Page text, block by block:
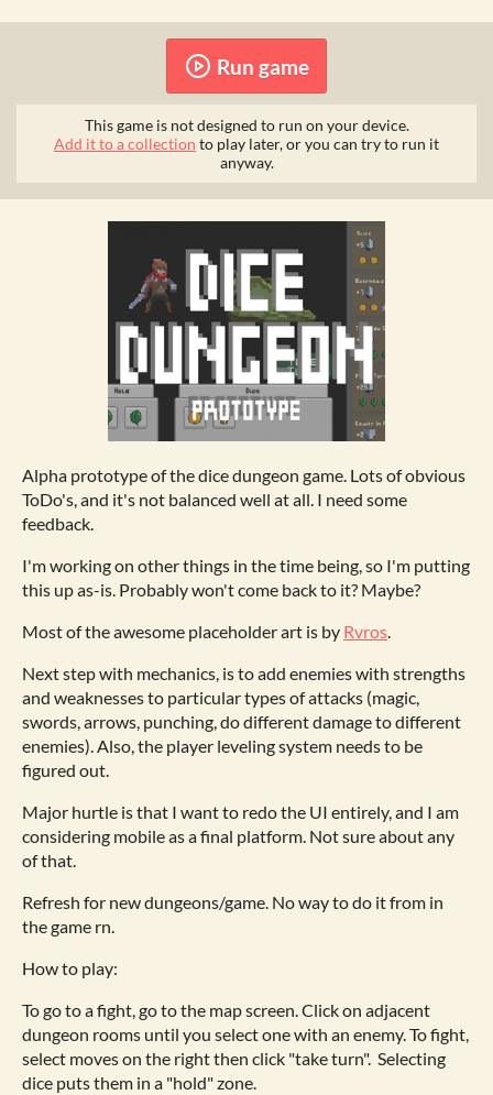
Run game
This game is not designed to run on your device.
Add it to a collection to play later, or you can try to run it
anyway.
Alpha prototype of the dice dungeon game. Lots of obvious
ToDo's, and it's not balanced well at all. I need some
feedback.
I'm working on other things in the time being, so I'm putting
this up as-is. Probably won't come back to it? Maybe?
Most of the awesome placeholder art is by Rvros.
Next step with mechanics, is to add enemies with strengths
and weaknesses to particular types of attacks (magic,
swords, arrows, punching, do different damage to different
enemies). Also, the player leveling system needs to be
figured out.
Major hurtle is that I want to redo the UI entirely, and I am
considering mobile as a final platform. Not sure about any
of that.
Refresh for new dungeons/game. No way to do it from in
the game rn.
How to play:
To go to a fight, go to the map screen. Click on adjacent
dungeon rooms until you select one with an enemy. To fight,
select moves on the right then click "take turn". Selecting
dice puts them in a "hold" zone.